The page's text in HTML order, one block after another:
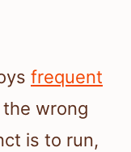
frequent
wrong
is to run,